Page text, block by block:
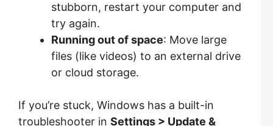
stubborn, restart your computer and
try again.
Running out of space: Move large
files (like videos) to an external drive
or cloud storage.
If you’re stuck, Windows has a built-in
troubleshooter in Settings > Update &